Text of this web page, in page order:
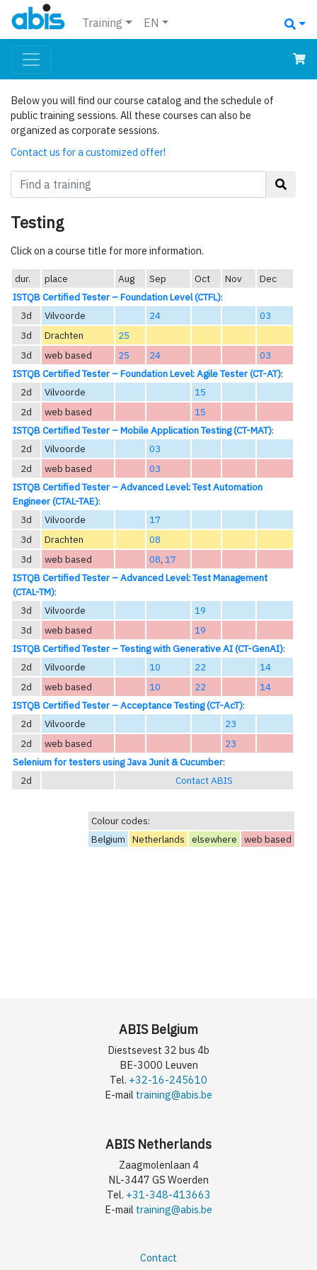
Training EN
Below you will find our course catalog and the schedule of
public training sessions. All these courses can also be
organized as corporate sessions.
Contact us for a customized offer!
Testing
Click on a course title for more information.
dur. place Aug Sep Oct Nov
Dec
ISTQB Certified Tester – Foundation Level (CTFL):
3d
Vilvoorde 24
03
3d
Drachten
25
3d
web based 25 24
03
ISTQB Certified Tester – Foundation Level: Agile Tester (CT-AT):
2d
Vilvoorde
15
2d
web based
15
ISTQB Certified Tester – Mobile Application Testing (CT-MAT):
2d
Vilvoorde
03
2d
web based
03
ISTQB Certified Tester – Advanced Level: Test Automation
Engineer (CTAL-TAE):
3d
Vilvoorde
17
3d
Drachten
08
3d
web based 08, 17
ISTQB Certified Tester – Advanced Level: Test Management
(CTAL-TM):
3d
Vilvoorde
19
3d
web based
19
ISTQB Certified Tester – Testing with Generative AI (CT-GenAI):
2d
Vilvoorde 10 22
14
2d
web based 10 22
14
ISTQB Certified Tester – Acceptance Testing (CT-AcT):
2d
Vilvoorde
23
2d
web based
23
Selenium for testers using Java Junit & Cucumber:
2d
Contact ABIS
Colour codes:
Belgium
Netherlands elsewhere web based
ABIS Belgium
Diestsevest 32 bus 4b
BE-3000 Leuven
Tel. +32-16-245610
E-mail training@abis.be
ABIS Netherlands
Zaagmolenlaan 4
NL-3447 GS Woerden
Tel. +31-348-413663
E-mail training@abis.be
Contact